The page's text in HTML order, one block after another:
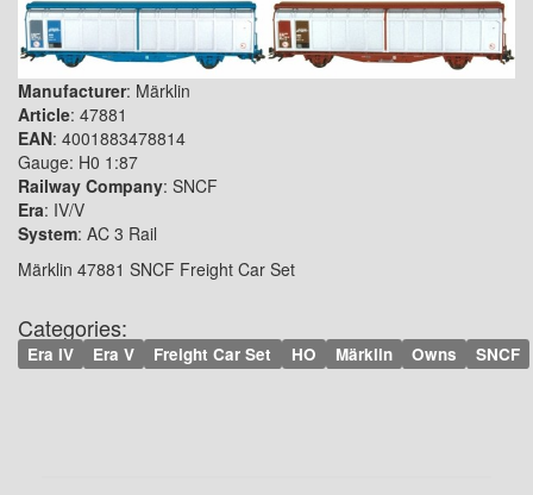
Manufacturer: Märklin
Article: 47881
EAN: 4001883478814
Gauge: H0 1:87
Railway Company: SNCF
Era: IV/V
System: AC 3 Rail
Märklin 47881 SNCF Freight Car Set
Categories:
Era IV Era V Freight Car Set HO Märklin Owns SNCF